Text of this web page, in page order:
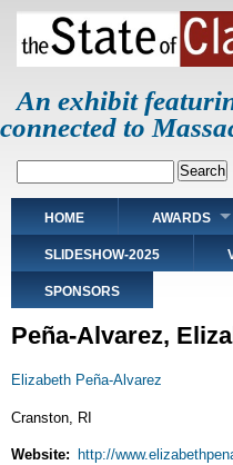
Skip
main
An exhibit
connected to
Main
navigation
HOME AWARDS
SLIDESHOW-2025
SPONSORS
Peña-Alvarez,
Elizabeth Peña-Alvarez
Cranston, RI
Website
http://